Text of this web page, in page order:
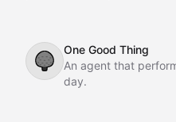
🌳
One Good Thing
An agent that
day.